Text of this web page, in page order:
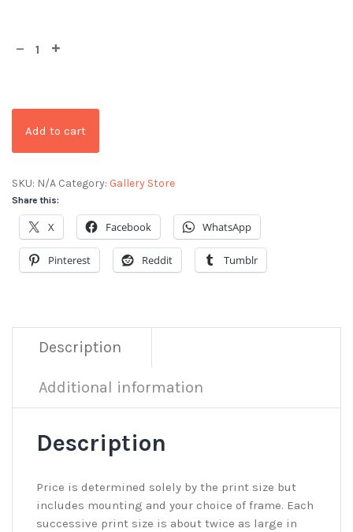
Add to cart
SKU: N/A Category: Gallery Store
Share this:
X Facebook WhatsApp
Pinterest Reddit Tumblr
Description
Additional information
Description
Price is determined solely by the print size but
includes mounting and your choice of frame. Each
successive print size is about twice as large in